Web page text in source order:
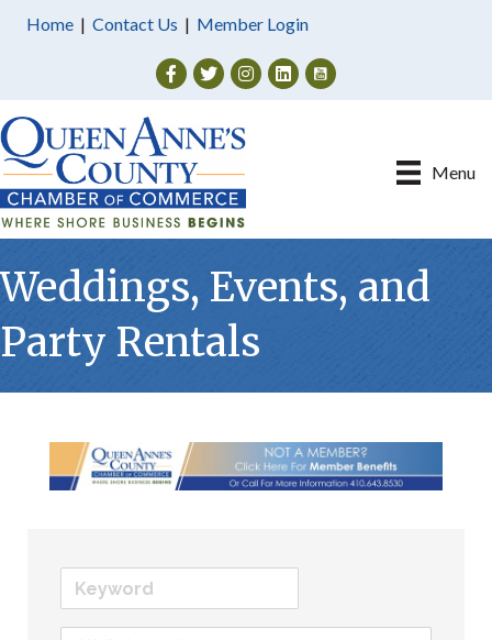
Home | Contact Us | Member Login
Facebook
TwitterInstagram
Menu
Weddings, Events, and
Party Rentals